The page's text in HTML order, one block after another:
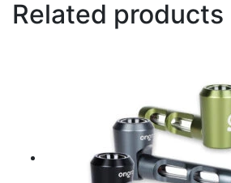
Related products